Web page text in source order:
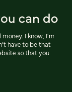
can do
I know, I’m
have to be that
so that you